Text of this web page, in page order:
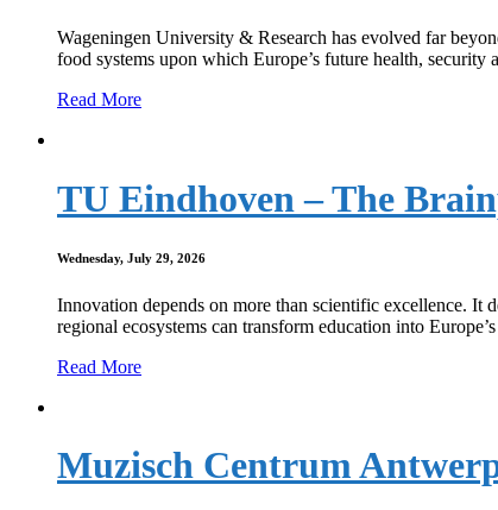
Wageningen University & Research has evolved far
food systems upon which Europe’s future health, security
Read More
TU Eindhoven – The
Wednesday, July 29, 2026
Innovation depends on more than scientific excellence. It
regional ecosystems can transform education into
Read More
Muzisch Centrum